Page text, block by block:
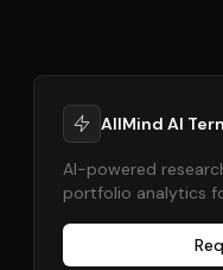
AllMind AI
AI-powered
portfolio analytics